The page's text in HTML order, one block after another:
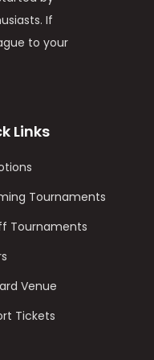
If
to your
Links
Tournaments
Tournaments
Venue
Tickets